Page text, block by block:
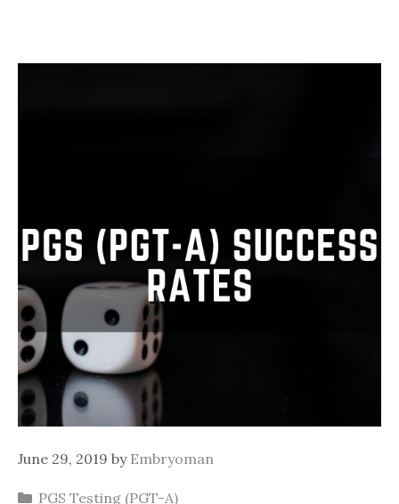
June 29, 2019 by Embryoman
Categories
PGS Testing (PGT-A)